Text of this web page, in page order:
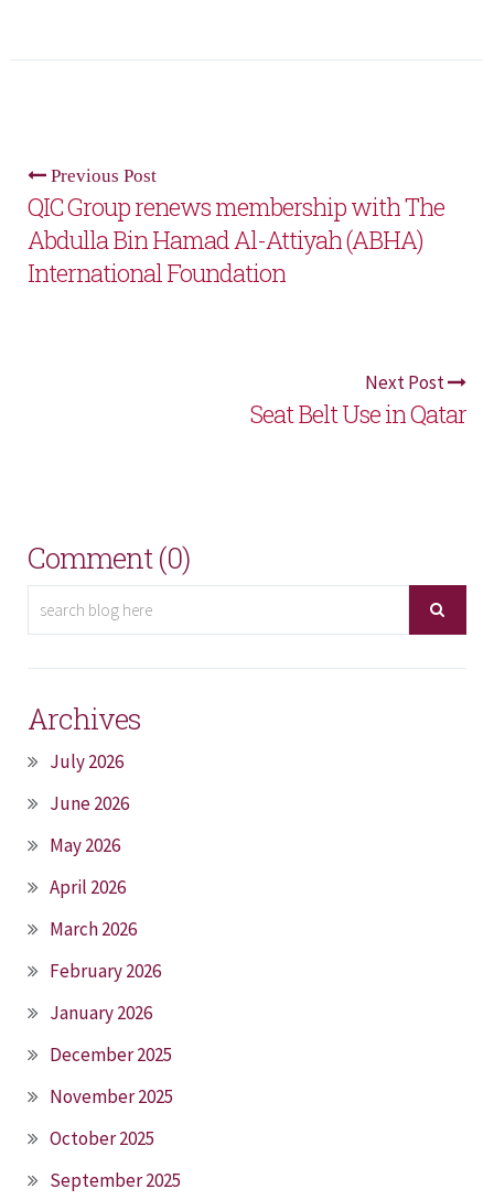
Previous Post
QIC Group renews membership with The
Abdulla Bin Hamad Al-Attiyah (ABHA)
International Foundation
Next Post
Seat Belt Use in Qatar
Comment (0)
Archives
July 2026
June 2026
May 2026
April 2026
March 2026
February 2026
January 2026
December 2025
November 2025
October 2025
September 2025